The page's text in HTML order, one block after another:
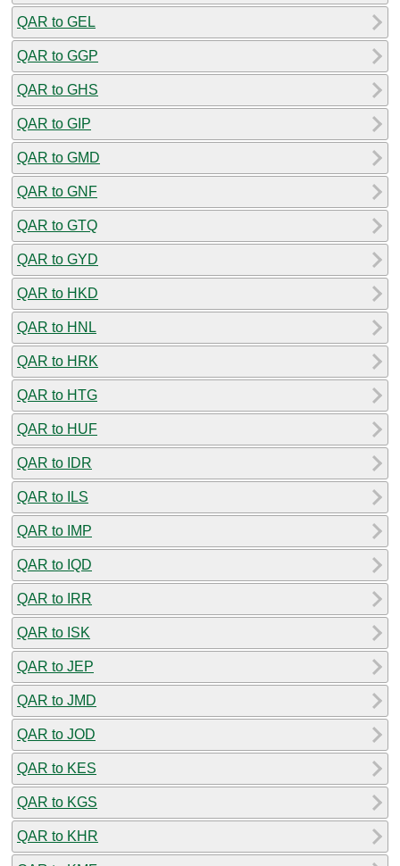
QAR to GEL
QAR to GGP
QAR to GHS
QAR to GIP
QAR to GMD
QAR to GNF
QAR to GTQ
QAR to GYD
QAR to HKD
QAR to HNL
QAR to HRK
QAR to HTG
QAR to HUF
QAR to IDR
QAR to ILS
QAR to IMP
QAR to IQD
QAR to IRR
QAR to ISK
QAR to JEP
QAR to JMD
QAR to JOD
QAR to KES
QAR to KGS
QAR to KHR